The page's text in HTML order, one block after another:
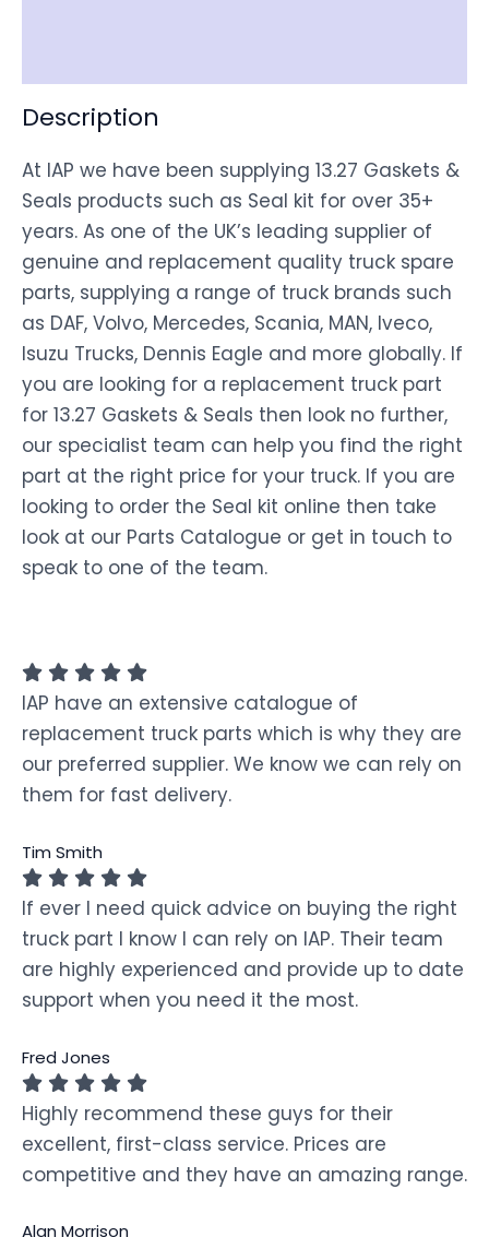
Description
At IAP we have been supplying 13.27 Gaskets &
Seals products such as Seal kit for over 35+
years. As one of the UK’s leading supplier of
genuine and replacement quality truck spare
parts, supplying a range of truck brands such
as DAF, Volvo, Mercedes, Scania, MAN, Iveco,
Isuzu Trucks, Dennis Eagle and more globally. If
you are looking for a replacement truck part
for 13.27 Gaskets & Seals then look no further,
our specialist team can help you find the right
part at the right price for your truck. If you are
looking to order the Seal kit online then take
look at our Parts Catalogue or get in touch to
speak to one of the team.
IAP have an extensive catalogue of
replacement truck parts which is why they are
our preferred supplier. We know we can rely on
them for fast delivery.
Tim Smith
If ever I need quick advice on buying the right
truck part I know I can rely on IAP. Their team
are highly experienced and provide up to date
support when you need it the most.
Fred Jones
Highly recommend these guys for their
excellent, first-class service. Prices are
competitive and they have an amazing range.
Alan Morrison